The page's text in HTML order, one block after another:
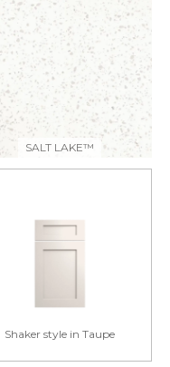
SALT LAKE™
Shaker style in Taupe